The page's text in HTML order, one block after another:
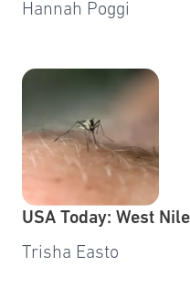
Hannah Poggi
USA Today: West
Trisha Easto